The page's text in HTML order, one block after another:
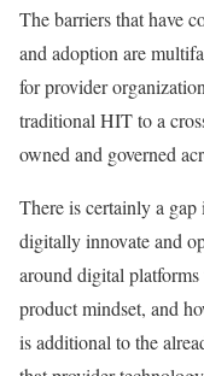
The barriers that have
and adoption are
for provider
traditional HIT to a
owned and governed
There is certainly a
digitally innovate and
around digital platforms
product mindset, and
is additional to the